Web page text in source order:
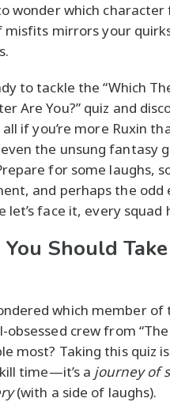
wonder which character
misfits mirrors your
to tackle the “Which
Are You?” quiz and
if you’re more Ruxin
the unsung fantasy
for some laughs,
and perhaps the odd
let’s face it, every squad
Should
which member
crew from “The
most? Taking this quiz
time—it’s a journey of
(with a side of laughs).